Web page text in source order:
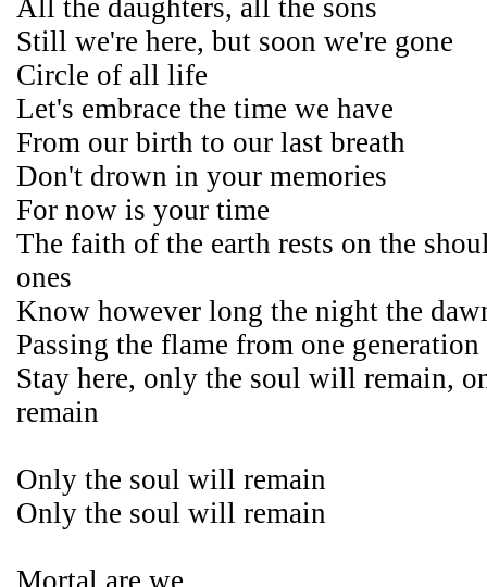
All the daughters, all the sons
Still we're here, but soon we're gone
Circle of all life
Let's embrace the time we have
From our birth to our last breath
Don't drown in your memories
For now is your time
The faith of the earth rests on the
ones
Know however long the night the
Passing the flame from one
Stay here, only the soul will remain,
remain
Only the soul will remain
Only the soul will remain
Mortal are we